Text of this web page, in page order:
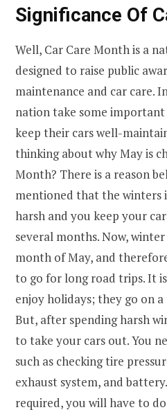
Significance Of
Well, Car Care Month is a
designed to raise public
maintenance and car care.
nation take some
keep their cars well-
thinking about why May is
Month? There is a reason
mentioned that the winters
harsh and you keep your
several months. Now,
month of May, and
to go for long road trips. It
enjoy holidays; they go on
But, after spending harsh
to take your cars out. You
such as checking tire
exhaust system, and
required, you will have to